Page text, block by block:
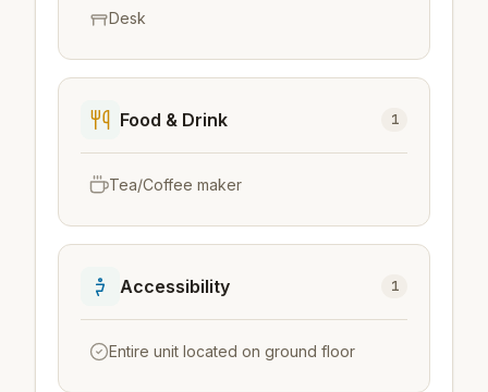
Desk
Food & Drink 1
Tea/Coffee maker
Accessibility 1
Entire unit located on ground floor